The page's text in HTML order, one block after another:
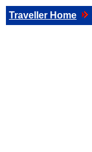
Traveller Home